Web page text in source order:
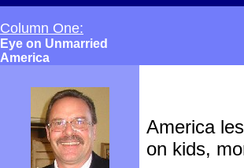
Column One:
Eye on Unmarried
America
America
on kids,